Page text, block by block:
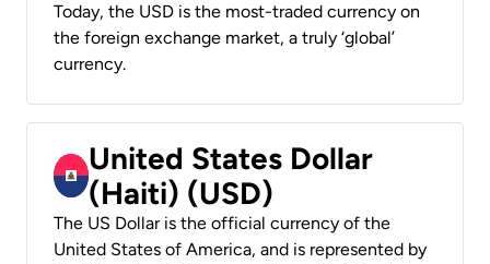
Today, the USD is the most-traded currency on
the foreign exchange market, a truly ‘global’
currency.
United States Dollar
(Haiti) (USD)
The US Dollar is the official currency of the
United States of America, and is represented by